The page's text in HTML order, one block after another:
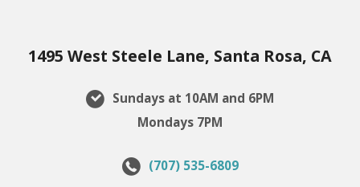
1495 West Steele Lane, Santa Rosa, CA
Sundays at 10AM and 6PM
Mondays 7PM
(707) 535-6809